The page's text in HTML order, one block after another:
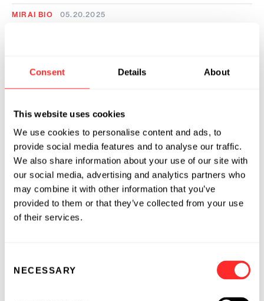
Consent Details About
This website uses cookies
We use cookies to personalise content and ads, to
provide social media features and to analyse our traffic.
We also share information about your use of our site with
our social media, advertising and analytics partners who
may combine it with other information that you’ve
provided to them or that they’ve collected from your use
of their services.
Selection
NECESSARY
MIRAI BIO 05.20.2025
End Genetic Medicine Development
Capabilities for the Biotech Industry
MIRAI BIO 09.26.2024